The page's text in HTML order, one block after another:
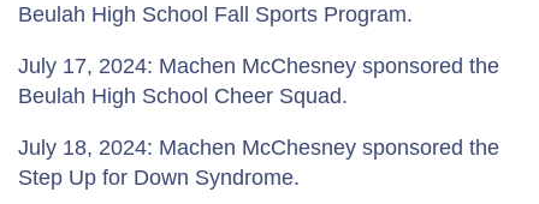
Beulah High School Fall Sports Program.
July 17, 2024: Machen McChesney sponsored the
Beulah High School Cheer Squad.
July 18, 2024: Machen McChesney sponsored the
Step Up for Down Syndrome.